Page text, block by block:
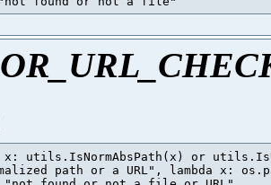
x: utils.IsNormAbsPath(x) or
path or a URL", lambda x: